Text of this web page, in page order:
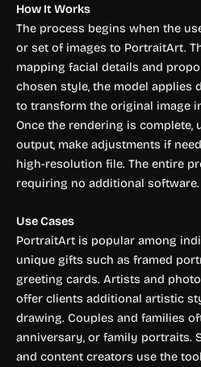
How It Works
The process begins when the
or set of images to PortraitArt.
mapping facial details and
chosen style, the model applies
to transform the original image
Once the rendering is complete,
output, make adjustments if
high-resolution file. The entire
requiring no additional software.
Use Cases
PortraitArt is popular among
unique gifts such as framed
greeting cards. Artists and
offer clients additional artistic
drawing. Couples and families
anniversary, or family portraits.
and content creators use the